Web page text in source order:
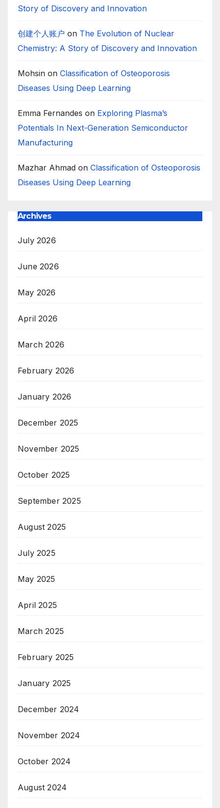
Story of Discovery and Innovation
创建个人账户 on The Evolution of Nuclear
Chemistry: A Story of Discovery and Innovation
Mohsin on Classification of Osteoporosis
Diseases Using Deep Learning
Emma Fernandes on Exploring Plasma’s
Potentials In Next-Generation Semiconductor
Manufacturing
Mazhar Ahmad on Classification of Osteoporosis
Diseases Using Deep Learning
Archives
July 2026
June 2026
May 2026
April 2026
March 2026
February 2026
January 2026
December 2025
November 2025
October 2025
September 2025
August 2025
July 2025
May 2025
April 2025
March 2025
February 2025
January 2025
December 2024
November 2024
October 2024
August 2024